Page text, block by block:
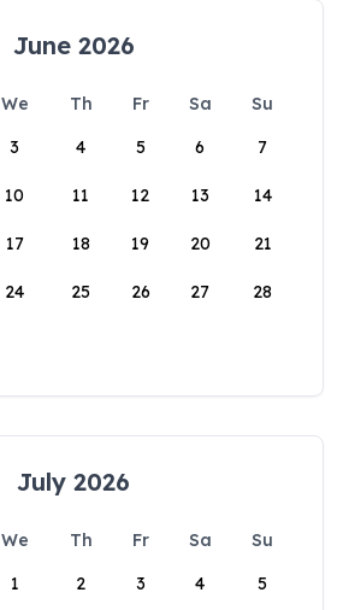
June 2026
We Th Fr Sa
Su
3 4 5 6 7
10 11 12 13 14
17 18 19 20 21
24 25 26 27 28
July 2026
We Th Fr Sa
Su
1
2 3 4 5